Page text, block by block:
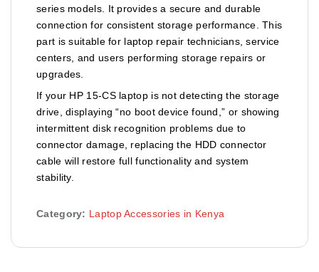
series models. It provides a secure and durable
connection for consistent storage performance. This
part is suitable for laptop repair technicians, service
centers, and users performing storage repairs or
upgrades.
If your HP 15-CS laptop is not detecting the storage
drive, displaying “no boot device found,” or showing
intermittent disk recognition problems due to
connector damage, replacing the HDD connector
cable will restore full functionality and system
stability.
Category: Laptop Accessories in Kenya